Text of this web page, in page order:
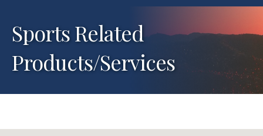
Sports Related
Products/Services